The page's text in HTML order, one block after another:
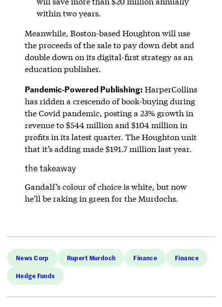
within two years.
Meanwhile, Boston-based Houghton will use
the proceeds of the sale to pay down debt and
double down on its digital-first strategy as an
education publisher.
Pandemic-Powered Publishing: HarperCollins
has ridden a crescendo of book-buying during
the Covid pandemic, posting a 23% growth in
revenue to $544 million and $104 million in
profits in its latest quarter. The Houghton unit
that it’s adding made $191.7 million last year.
the takeaway
Gandalf’s colour of choice is white, but now
he’ll be raking in green for the Murdochs.
News Corp Rupert Murdoch Finance Finance
Hedge Funds